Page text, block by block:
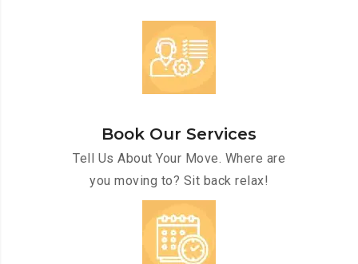
Book Our Services
Tell Us About Your Move. Where are
you moving to? Sit back relax!